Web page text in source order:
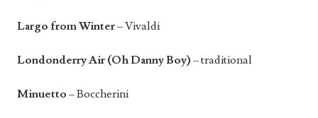
Largo from Winter– Vivaldi
Londonderry Air (Oh Danny Boy) – traditional
Minuetto – Boccherini